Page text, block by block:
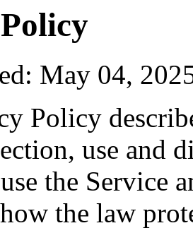
May 04,
Policy
use and
the Service
the law